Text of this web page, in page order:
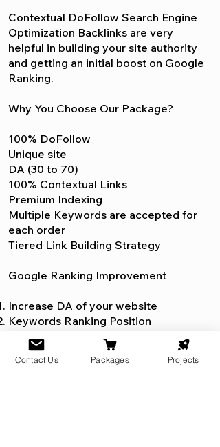
Contextual DoFollow Search Engine
Optimization Backlinks are very
helpful in building your site authority
and getting an initial boost on Google
Ranking.
Why You Choose Our Package?
100% DoFollow
Unique site
DA (30 to 70)
100% Contextual Links
Premium Indexing
Multiple Keywords are accepted for
each order
Tiered Link Building Strategy
Google Ranking Improvement
Increase DA of your website
Keywords Ranking Position
Keywords Anchor Text Index
WixSEO.org provides the best on-
Contact Us Packages Projects